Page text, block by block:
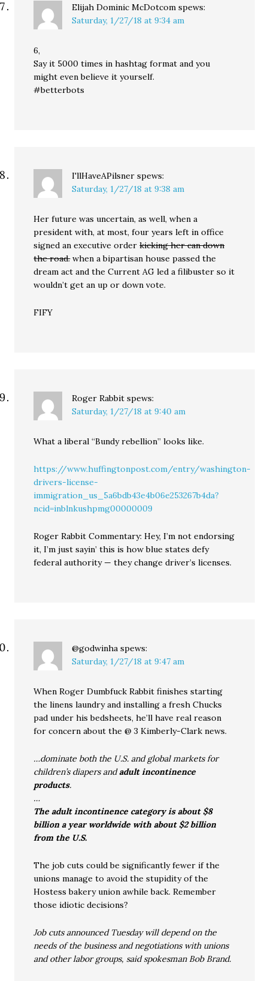
Elijah Dominic McDotcom spews:
Saturday, 1/27/18 at 9:34 am
6,
Say it 5000 times in hashtag format and you
might even believe it yourself.
#betterbots
I'llHaveAPilsner spews:
Saturday, 1/27/18 at 9:38 am
Her future was uncertain, as well, when a
president with, at most, four years left in office
signed an executive orderkicking her can down
the road.when a bipartisan house passed the
dream act and the Current AG led a filibuster so it
wouldn’t get an up or down vote.
FIFY
Roger Rabbit spews:
Saturday, 1/27/18 at 9:40 am
What a liberal “Bundy rebellion” looks like.
https://www.huffingtonpost.com/entry/washington-
drivers-license-
immigration_us_5a6bdb43e4b06e253267b4da?
ncid=inblnkushpmg00000009
Roger Rabbit Commentary: Hey, I’m not endorsing
it, I’m just sayin’ this is how blue states defy
federal authority — they change driver’s licenses.
@godwinha spews:
Saturday, 1/27/18 at 9:47 am
When Roger Dumbfuck Rabbit finishes starting
the linens laundry and installing a fresh Chucks
pad under his bedsheets, he’ll have real reason
for concern about the @ 3 Kimberly-Clark news.
…dominate both the U.S. and global markets for
children’s diapers andadult incontinence
products.
…
The adult incontinence category is about $8
billion a year worldwide with about $2 billion
from the U.S.
The job cuts could be significantly fewer if the
unions manage to avoid the stupidity of the
Hostess bakery union awhile back. Remember
those idiotic decisions?
Job cuts announced Tuesday will depend on the
needs of the business and negotiations with unions
and other labor groups, said spokesman Bob Brand.